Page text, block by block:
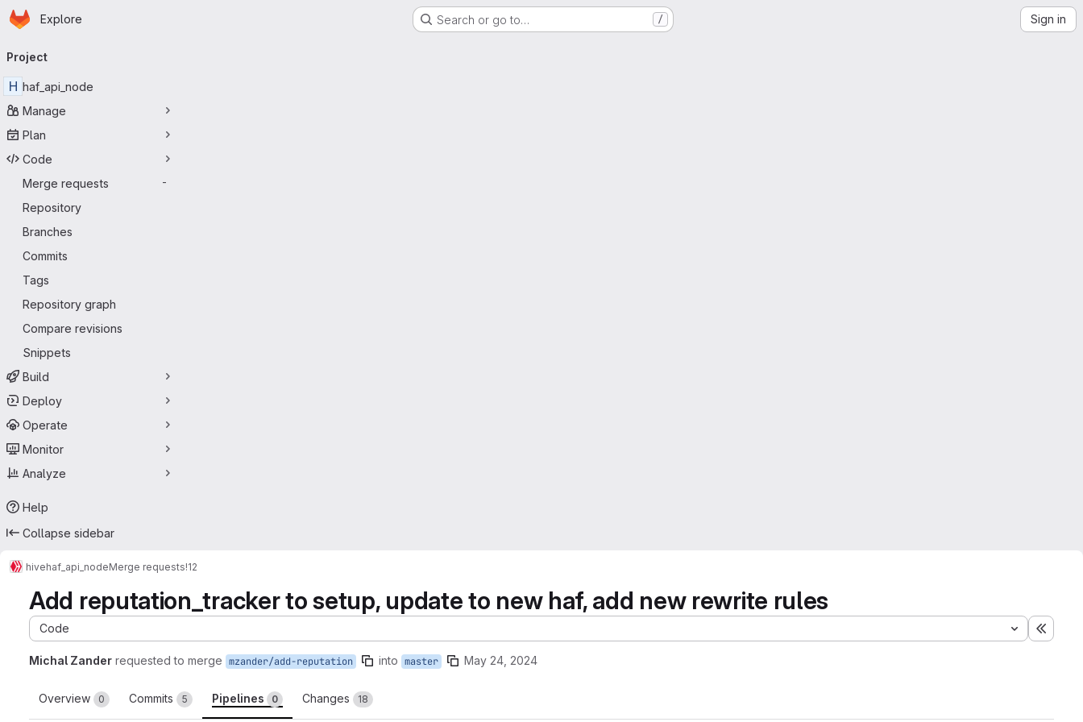
Skip to main content
Homepage
Explore Search or go to… / Sign in
navigation
Project
H haf_api_node
Manage
Plan
Code
Merge requests
-
Repository
Branches
Commits
Tags
Repository graph
Compare revisions
Snippets
Build
Deploy
Operate
Monitor
Analyze
Help
Collapse sidebar
hivehaf_api_nodeMerge requests!12
Add reputation_tracker to setup, update to new haf, add new rewrite rules
Code
Michal Zander requested to merge mzander/add-reputation into master May 24, 2024
Overview 0 Commits 5 Pipelines 0 Changes 18